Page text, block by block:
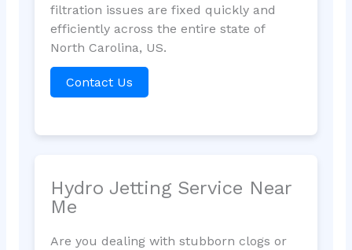
filtration issues are fixed quickly and
efficiently across the entire state of
North Carolina, US.
Contact Us
Hydro Jetting Service Near
Me
Are you dealing with stubborn clogs or